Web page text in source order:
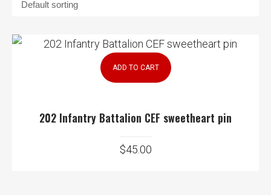
ADD TO CART
202 Infantry Battalion CEF sweetheart pin
$45.00